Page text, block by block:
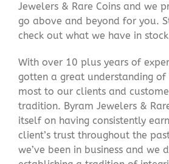
Jewelers & Rare Coins and we
go above and beyond for you.
check out what we have in
With over 10 plus years of
gotten a great understanding
most to our clients and
tradition. Byram Jewelers &
itself on having consistently
client’s trust throughout the
we’ve been in business and we